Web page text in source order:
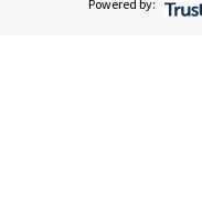
Powered by: